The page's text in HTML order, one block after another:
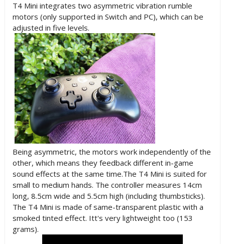
T4 Mini integrates two asymmetric vibration rumble
motors (only supported in Switch and PC), which can be
adjusted in five levels.
Being asymmetric, the motors work independently of the
other, which means they feedback different in-game
sound effects at the same time.The T4 Mini is suited for
small to medium hands. The controller measures 14cm
long, 8.5cm wide and 5.5cm high (including thumbsticks).
The T4 Mini is made of same-transparent plastic with a
smoked tinted effect. Itt's very lightweight too (153
grams).